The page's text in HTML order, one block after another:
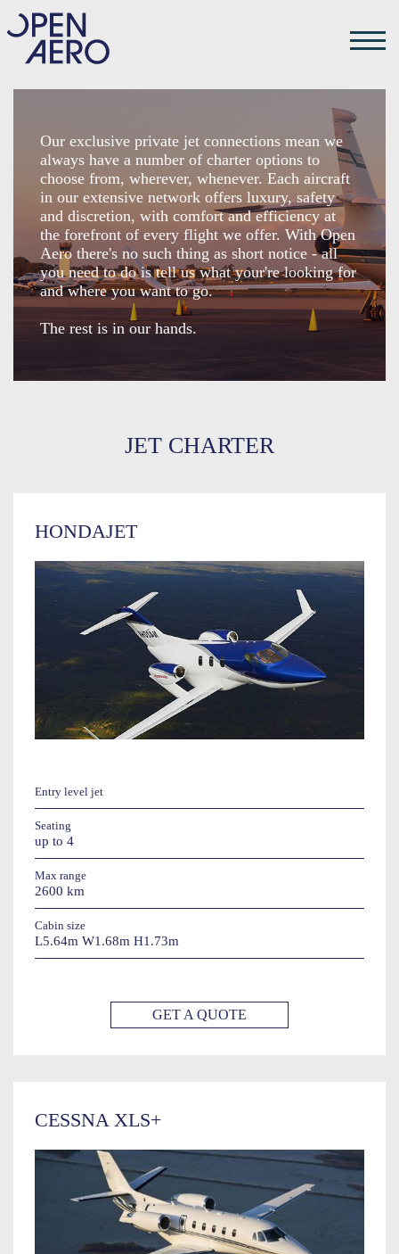
Our exclusive private jet connections mean we
always have a number of charter options to
choose from, wherever, whenever. Each aircraft
in our extensive network offers luxury, safety
and discretion, with comfort and efficiency at
the forefront of every flight we offer. With Open
Aero there's no such thing as short notice - all
you need to do is tell us what your're looking for
and where you want to go.
The rest is in our hands.
JET CHARTER
HONDAJET
Entry level jet
Seating
up to 4
Max range
2600 km
Cabin size
L5.64m W1.68m H1.73m
GET A QUOTE
CESSNA XLS+